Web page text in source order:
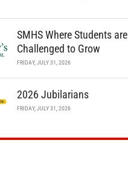
SMHS Where Students are
Challenged to Grow
FRIDAY, JULY 31, 2026
2026 Jubilarians
FRIDAY, JULY 31, 2026